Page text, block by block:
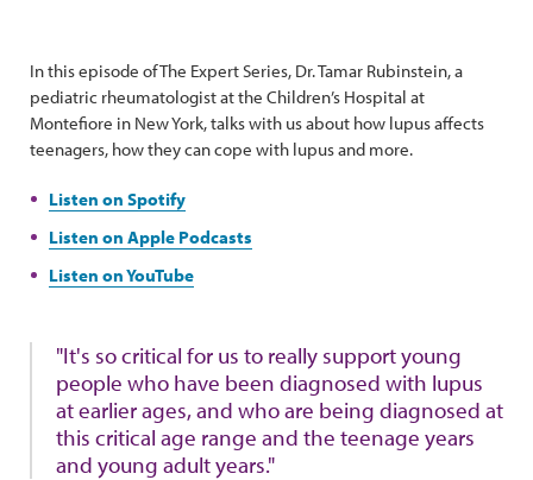
In this episode of The Expert Series, Dr. Tamar Rubinstein, a
pediatric rheumatologist at the Children’s Hospital at
Montefiore in New York, talks with us about how lupus affects
teenagers, how they can cope with lupus and more.
Listen on Spotify
Listen on Apple Podcasts
Listen on YouTube
"It's so critical for us to really support young
people who have been diagnosed with lupus
at earlier ages, and who are being diagnosed at
this critical age range and the teenage years
and young adult years."